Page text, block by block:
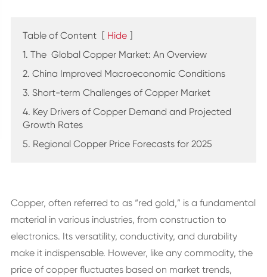
Table of Content [ Hide ]
1. The Global Copper Market: An Overview
2. China Improved Macroeconomic Conditions
3. Short-term Challenges of Copper Market
4. Key Drivers of Copper Demand and Projected
Growth Rates
5. Regional Copper Price Forecasts for 2025
Copper, often referred to as “red gold,” is a fundamental
material in various industries, from construction to
electronics. Its versatility, conductivity, and durability
make it indispensable. However, like any commodity, the
price of copper fluctuates based on market trends,